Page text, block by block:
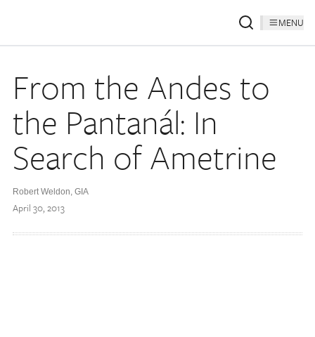
MENU
From the Andes to
the Pantanál: In
Search of Ametrine
Robert Weldon, GIA
April 30, 2013